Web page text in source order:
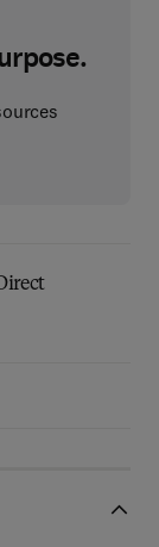
tab/window